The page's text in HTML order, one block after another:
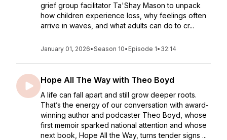
grief group facilitator Ta'Shay Mason to unpack
how children experience loss, why feelings often
arrive in waves, and what adults can do to cr...
January 01, 2026•Season 10• Episode 1• 32:14
Hope All The Way with Theo Boyd
A life can fall apart and still grow deeper roots.
That’s the energy of our conversation with award-
winning author and podcaster Theo Boyd, whose
first memoir sparked national attention and whose
next book, Hope All the Way, turns tender signs ...